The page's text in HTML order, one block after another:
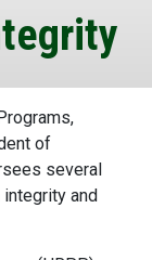
of
several
and